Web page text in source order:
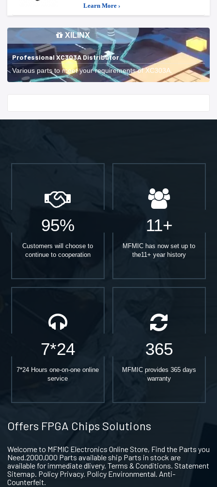
Learn More ›
XILINX
Professional XC303A Distributor
Various parts to meet your requirements of XC303A.
95%
Customers will choose to
continue to cooperation
11+
MFMIC has now set up to
the11+ year history
7*24
7*24 Hours one-on-one online
service
365
MFMIC provides 365 days
warranty
Offers FPGA Chips Solutions
Welcome to MFMIC Electronics Online Store, Find the Parts you
Need.2000,000 Parts available ship Parts in stock are
available for immediate dlivery. Terms & Conditions. Statement
Sitemap. Policy Privacy. Policy Environmental. Anti-
Counterfeit.